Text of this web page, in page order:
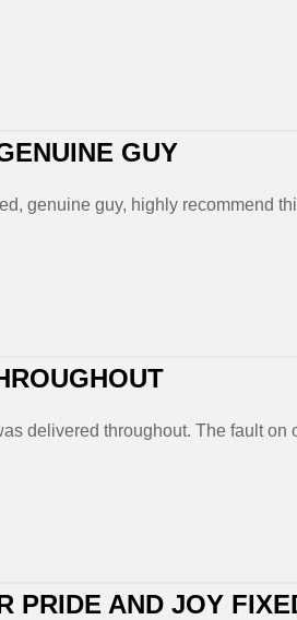
GUY
genuine guy, highly recommend
delivered throughout. The fault
PRIDE AND JOY